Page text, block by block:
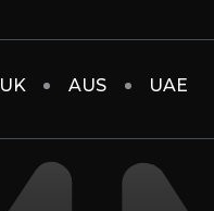
UK AUS UAE